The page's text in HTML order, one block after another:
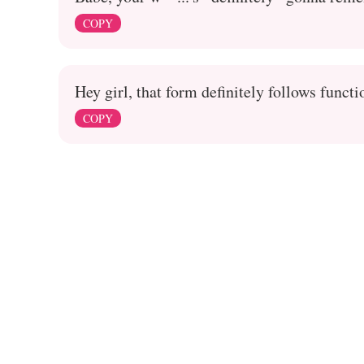
COPY
Hey girl, that form definitely follows
COPY